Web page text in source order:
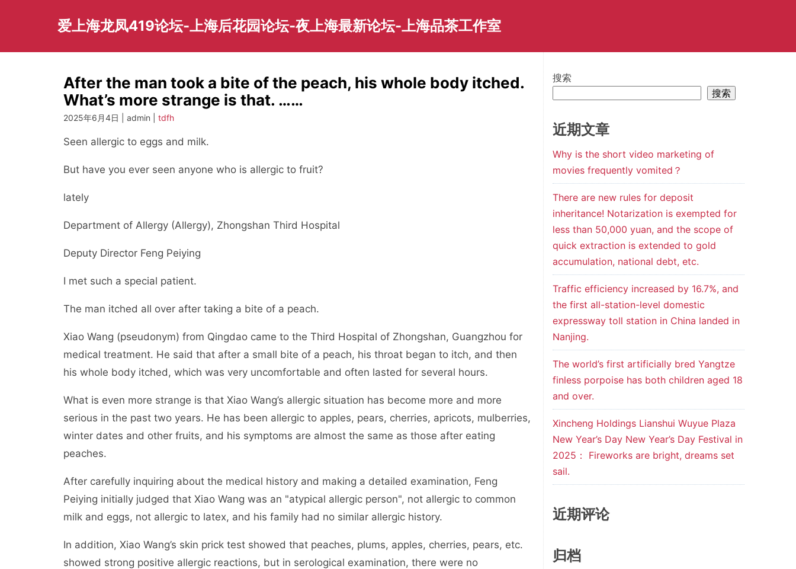
爱上海龙凤419论坛-上海后花园论坛-夜上海最新论坛-上海品茶工作室
After the man took a bite of the peach, his whole body itched.
What’s more strange is that. ……
2025年6月4日 | admin | tdfh
Seen allergic to eggs and milk.
But have you ever seen anyone who is allergic to fruit?
lately
Department of Allergy (Allergy), Zhongshan Third Hospital
Deputy Director Feng Peiying
I met such a special patient.
The man itched all over after taking a bite of a peach.
Xiao Wang (pseudonym) from Qingdao came to the Third Hospital of Zhongshan, Guangzhou for
medical treatment. He said that after a small bite of a peach, his throat began to itch, and then
his whole body itched, which was very uncomfortable and often lasted for several hours.
What is even more strange is that Xiao Wang’s allergic situation has become more and more
serious in the past two years. He has been allergic to apples, pears, cherries, apricots, mulberries,
winter dates and other fruits, and his symptoms are almost the same as those after eating
peaches.
After carefully inquiring about the medical history and making a detailed examination, Feng
Peiying initially judged that Xiao Wang was an "atypical allergic person", not allergic to common
milk and eggs, not allergic to latex, and his family had no similar allergic history.
In addition, Xiao Wang’s skin prick test showed that peaches, plums, apples, cherries, pears, etc.
showed strong positive allergic reactions, but in serological examination, there were no
搜索
搜索
近期文章
Why is the short video marketing of
movies frequently vomited？
There are new rules for deposit
inheritance! Notarization is exempted for
less than 50,000 yuan, and the scope of
quick extraction is extended to gold
accumulation, national debt, etc.
Traffic efficiency increased by 16.7%, and
the first all-station-level domestic
expressway toll station in China landed in
Nanjing.
The world’s first artificially bred Yangtze
finless porpoise has both children aged 18
and over.
Xincheng Holdings Lianshui Wuyue Plaza
New Year’s Day New Year’s Day Festival in
2025： Fireworks are bright, dreams set
sail.
近期评论
归档